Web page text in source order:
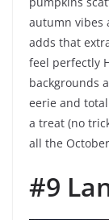
autumn vibes
adds that
feel perfectly
backgrounds
eerie and
a treat (no
all the
#9